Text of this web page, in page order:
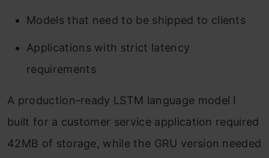
Models that need to be shipped to clients
Applications with strict latency
requirements
A production-ready LSTM language model I
built for a customer service application required
42MB of storage, while the GRU version needed